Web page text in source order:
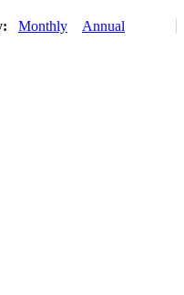
Monthly Annual